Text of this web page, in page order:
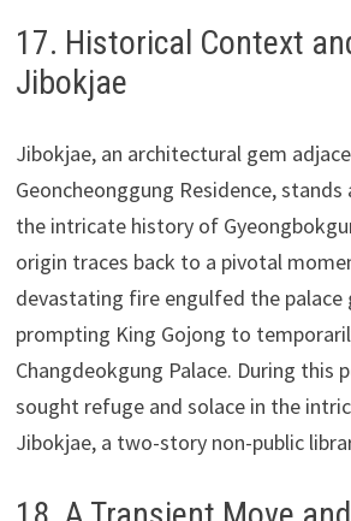
17. Historical Context
Jibokjae
Jibokjae, an architectural gem
Geoncheonggung Residence,
the intricate history of
origin traces back to a pivotal
devastating fire engulfed the palace
prompting King Gojong to
Changdeokgung Palace. During this
sought refuge and solace in the
Jibokjae, a two-story non-public